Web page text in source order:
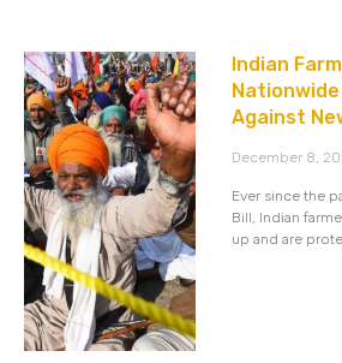
Indian
Against
December 8,
Ever since the
Bill, Indian
up and are